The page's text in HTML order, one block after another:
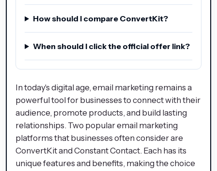
How should I compare ConvertKit?
When should I click the official offer link?
In today's digital age, email marketing remains a
powerful tool for businesses to connect with their
audience, promote products, and build lasting
relationships. Two popular email marketing
platforms that businesses often consider are
ConvertKit and Constant Contact. Each has its
unique features and benefits, making the choice